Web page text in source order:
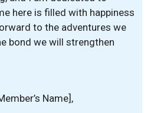
here is filled with happiness
to the adventures we
bond we will strengthen
Name],